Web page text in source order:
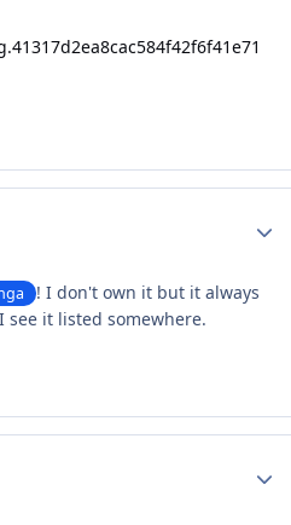
! I don't own it but it always
it listed somewhere.